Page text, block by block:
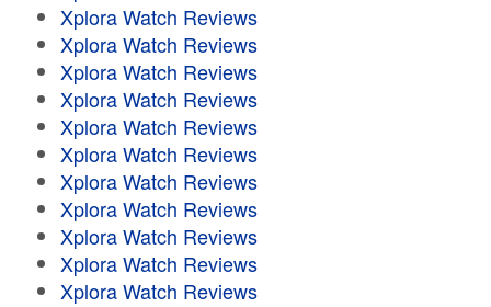
Xplora Watch Reviews
Xplora Watch Reviews
Xplora Watch Reviews
Xplora Watch Reviews
Xplora Watch Reviews
Xplora Watch Reviews
Xplora Watch Reviews
Xplora Watch Reviews
Xplora Watch Reviews
Xplora Watch Reviews
Xplora Watch Reviews